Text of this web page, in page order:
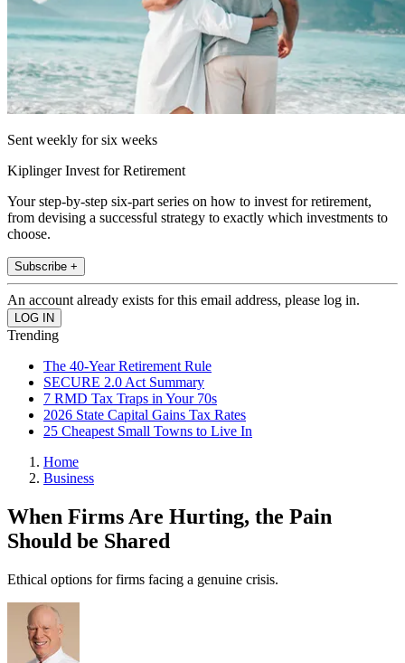
Sent weekly for six weeks
Kiplinger Invest for Retirement
Your step-by-step six-part series on how to invest for retirement,
from devising a successful strategy to exactly which investments to
choose.
Subscribe +
An account already exists for this email address, please log in.
Trending
The 40-Year Retirement Rule
SECURE 2.0 Act Summary
7 RMD Tax Traps in Your 70s
2026 State Capital Gains Tax Rates
25 Cheapest Small Towns to Live In
Home
Business
When Firms Are Hurting, the Pain
Should be Shared
Ethical options for firms facing a genuine crisis.